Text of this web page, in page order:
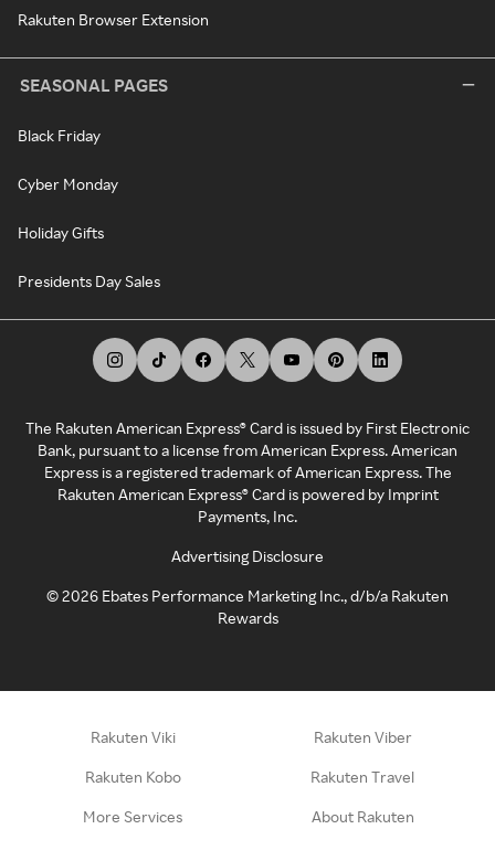
Rakuten Browser Extension
SEASONAL PAGES
Black Friday
Cyber Monday
Holiday Gifts
Presidents Day Sales
The Rakuten American Express® Card is issued by First Electronic
Bank, pursuant to a license from American Express. American
Express is a registered trademark of American Express. The
Rakuten American Express® Card is powered by Imprint
Payments, Inc.
Advertising Disclosure
©2026 Ebates Performance Marketing Inc., d/b/a Rakuten
Rewards
Rakuten Viki Rakuten Viber
Rakuten Kobo Rakuten Travel
More Services About Rakuten